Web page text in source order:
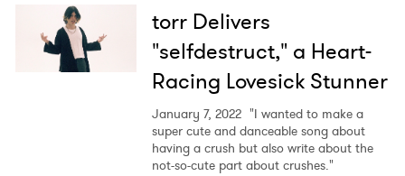
torr Delivers
"selfdestruct," a Heart-
Racing Lovesick Stunner
January 7, 2022 "I wanted to make a
super cute and danceable song about
having a crush but also write about the
not-so-cute part about crushes."